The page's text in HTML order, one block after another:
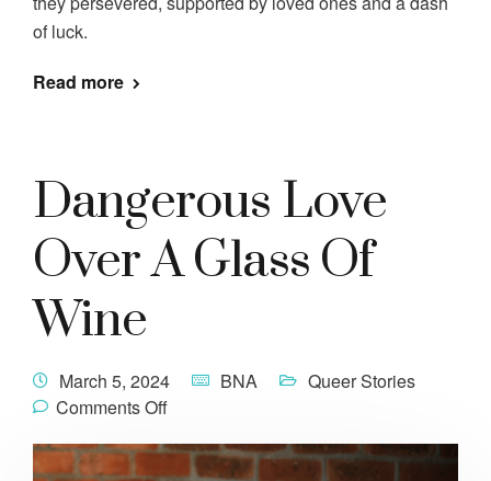
of luck.
Read more
Dangerous Love
Over A Glass Of
Wine
March 5, 2024 BNA
Queer Stories
Comments Off